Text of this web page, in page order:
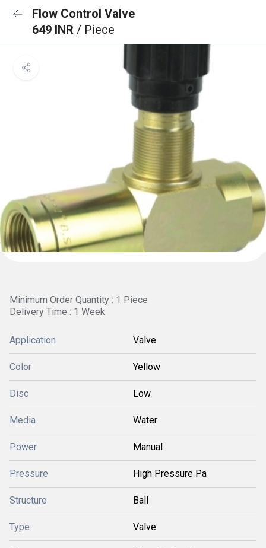
Flow Control Valve
649 INR / Piece
Minimum Order Quantity : 1 Piece
Delivery Time : 1 Week
Application Valve
Color Yellow
Disc Low
Media Water
Power Manual
Pressure High Pressure Pa
Structure Ball
Type Valve